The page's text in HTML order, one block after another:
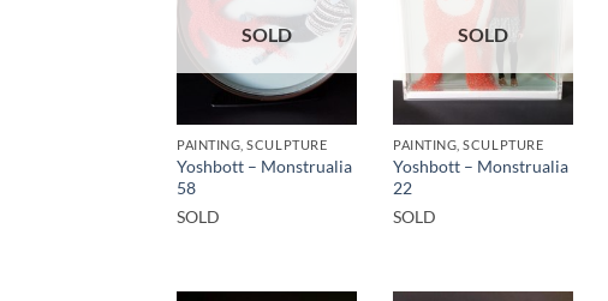
SOLD
PAINTING, SCULPTURE
Yoshbott – Monstrualia
58
SOLD
SOLD
PAINTING, SCULPTURE
Yoshbott – Monstrualia
22
SOLD